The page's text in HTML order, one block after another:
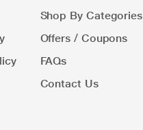
Shop By Categories
Offers / Coupons
FAQs
Contact Us